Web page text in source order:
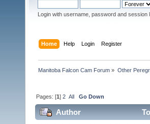
Login with username, password and session
Home Help Login Register
Manitoba Falcon Cam Forum » Other
Pages: [1]2 All Go Down
Author